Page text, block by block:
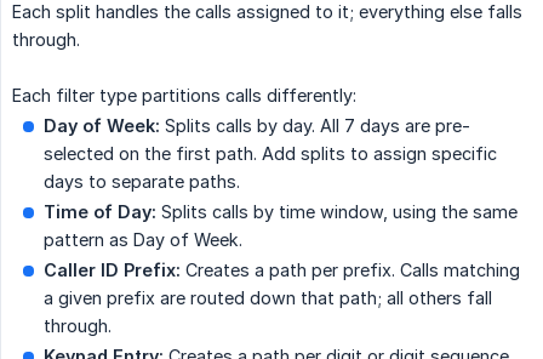
Each split handles the calls assigned to it; everything else falls
through.
Each filter type partitions calls differently:
Day of Week: Splits calls by day. All 7 days are pre-
selected on the first path. Add splits to assign specific
days to separate paths.
Time of Day: Splits calls by time window, using the same
pattern as Day of Week.
Caller ID Prefix: Creates a path per prefix. Calls matching
a given prefix are routed down that path; all others fall
through.